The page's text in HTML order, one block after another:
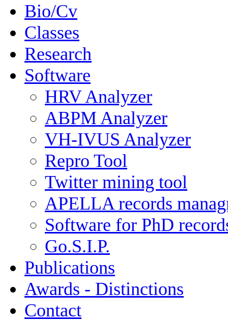
Bio/Cv
Classes
Research
Software
HRV Analyzer
ABPM Analyzer
VH-IVUS Analyzer
Repro Tool
Twitter mining tool
APELLA records
Software for PhD
Go.S.I.P.
Publications
Awards - Distinctions
Contact